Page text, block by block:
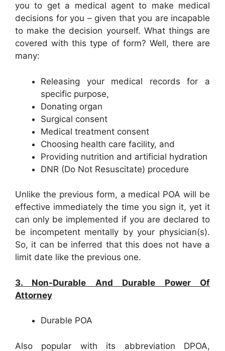
you to get a medical agent to make medical
decisions for you – given that you are incapable
to make the decision yourself. What things are
covered with this type of form? Well, there are
many:
Releasing your medical records for a
specific purpose,
Donating organ
Surgical consent
Medical treatment consent
Choosing health care facility, and
Providing nutrition and artificial hydration
DNR (Do Not Resuscitate) procedure
Unlike the previous form, a medical POA will be
effective immediately the time you sign it, yet it
can only be implemented if you are declared to
be incompetent mentally by your physician(s).
So, it can be inferred that this does not have a
limit date like the previous one.
3. Non-Durable And Durable Power Of
Attorney
Durable POA
Also popular with its abbreviation DPOA,